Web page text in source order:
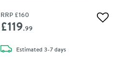
RRP £160
£119.99
Estimateddelivery
3-7 days